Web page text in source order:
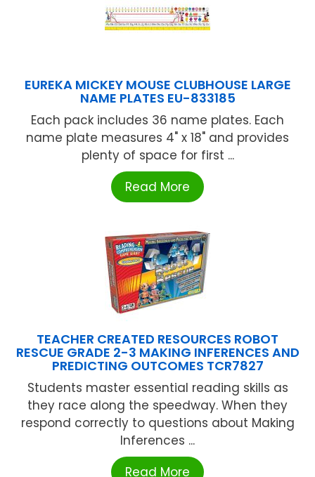
EUREKA MICKEY MOUSE CLUBHOUSE LARGE
NAME PLATES EU-833185
Each pack includes 36 name plates. Each
name plate measures 4" x 18" and provides
plenty of space for first ...
Read More
TEACHER CREATED RESOURCES ROBOT
RESCUE GRADE 2-3 MAKING INFERENCES AND
PREDICTING OUTCOMES TCR7827
Students master essential reading skills as
they race along the speedway. When they
respond correctly to questions about Making
Inferences ...
Read More